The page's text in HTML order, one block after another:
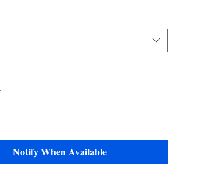
Notify When Available